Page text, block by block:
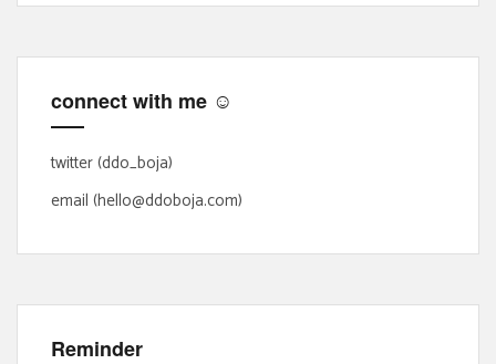
h
o
r
:
connect with me ☺
twitter (ddo_boja)
email (hello@ddoboja.com)
Reminder